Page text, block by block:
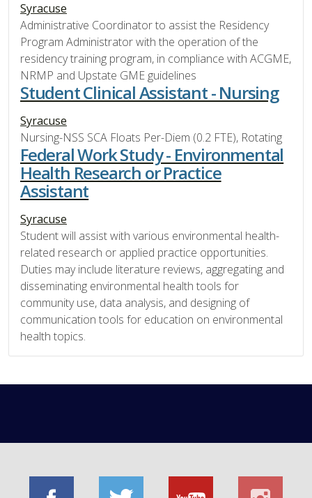
Syracuse
Administrative Coordinator to assist the Residency
Program Administrator with the operation of the
residency training program, in compliance with ACGME,
NRMP and Upstate GME guidelines
Student Clinical Assistant - Nursing
Syracuse
Nursing-NSS SCA Floats Per-Diem (0.2 FTE), Rotating
Federal Work Study - Environmental
Health Research or Practice
Assistant
Syracuse
Student will assist with various environmental health-
related research or applied practice opportunities.
Duties may include literature reviews, aggregating and
disseminating environmental health tools for
community use, data analysis, and designing of
communication tools for education on environmental
health topics.